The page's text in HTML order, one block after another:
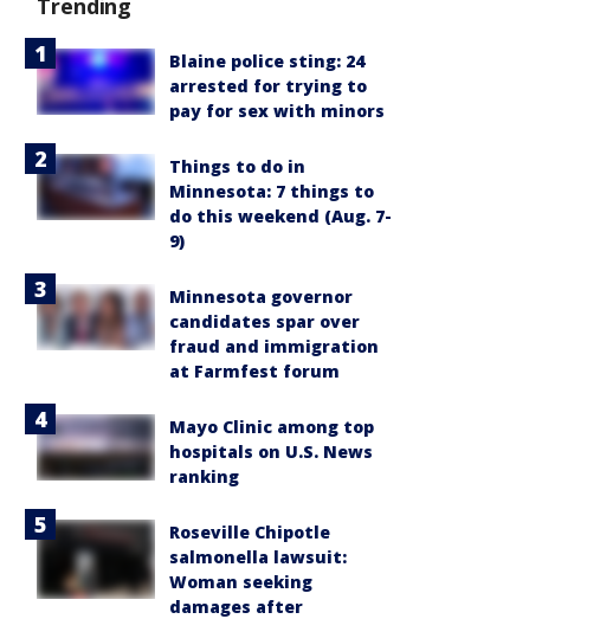
Trending
Blaine police sting: 24
arrested for trying to
pay for sex with minors
Things to do in
Minnesota: 7 things to
do this weekend (Aug. 7-
9)
Minnesota governor
candidates spar over
fraud and immigration
at Farmfest forum
Mayo Clinic among top
hospitals on U.S. News
ranking
Roseville Chipotle
salmonella lawsuit:
Woman seeking
damages after